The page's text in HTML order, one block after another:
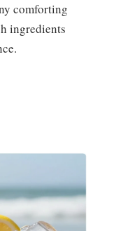
comforting
ingredients